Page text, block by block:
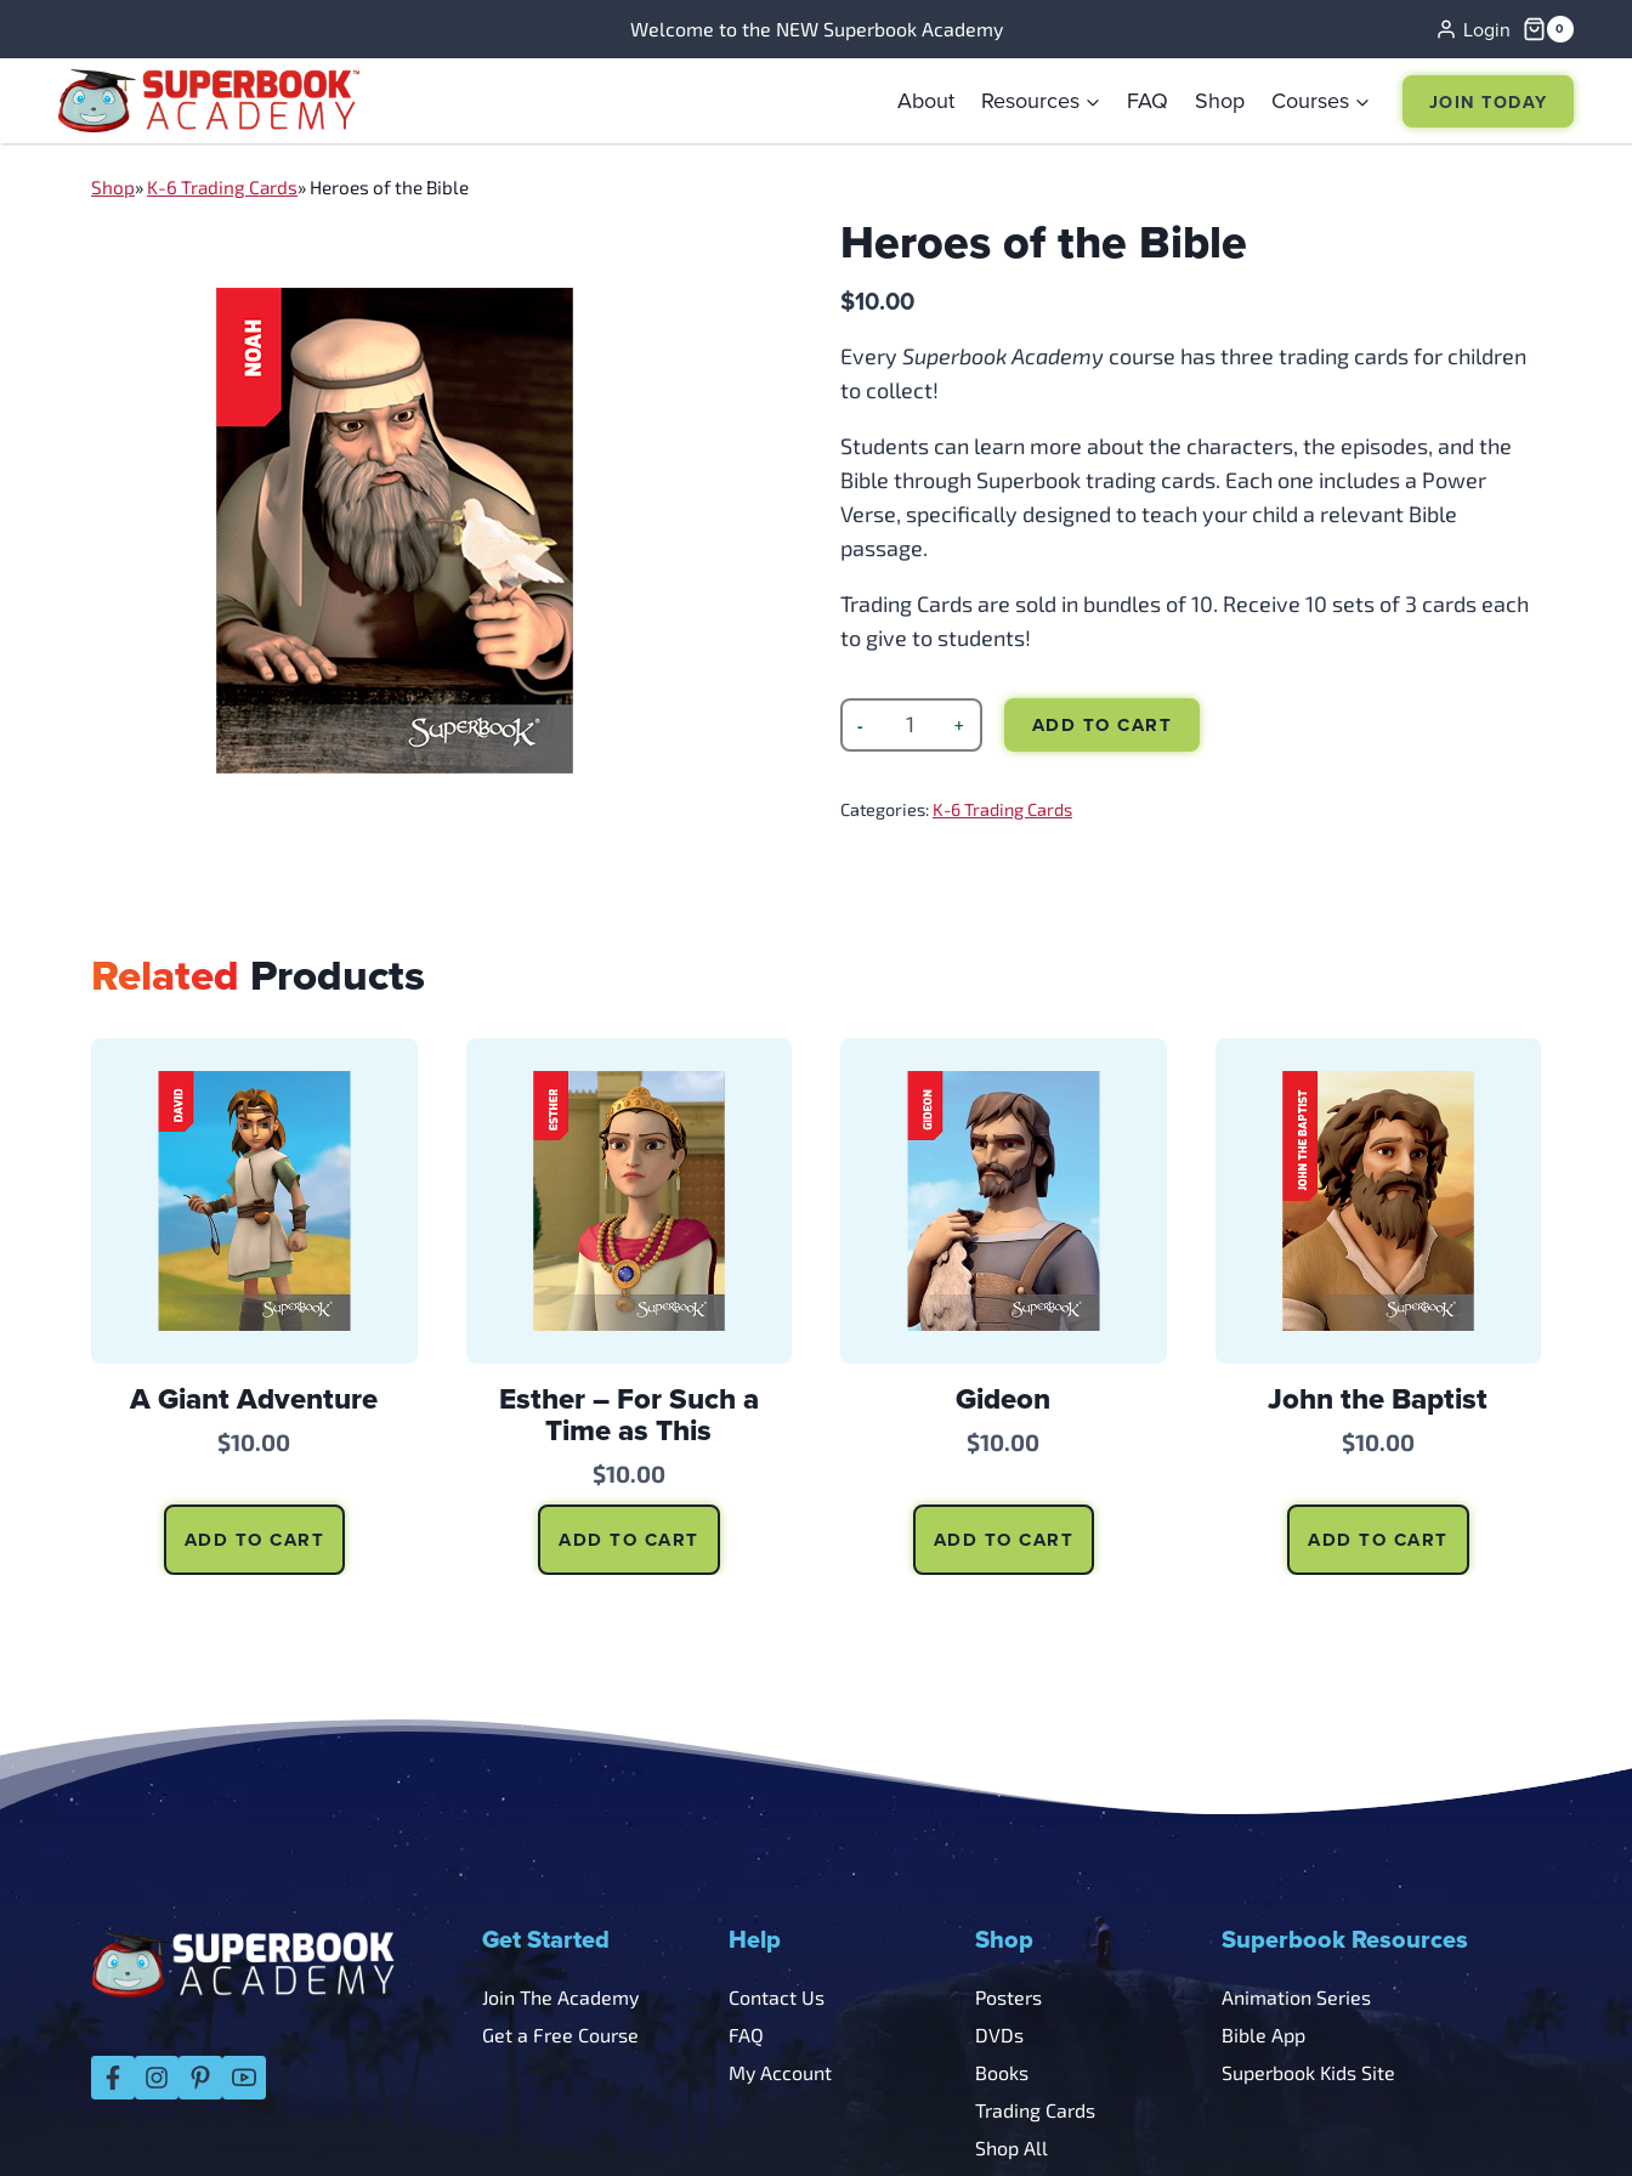
content
Welcome to the NEW Superbook Academy Login 0
About Resources FAQ Shop Courses JOIN TODAY
Shop» K-6 Trading Cards» Heroes of the Bible
Heroes of the Bible
$10.00
Every Superbook Academy course has three trading cards for children
to collect!
Students can learn more about the characters, the episodes, and the
Bible through Superbook trading cards. Each one includes a Power
Verse, specifically designed to teach your child a relevant Bible
passage.
Trading Cards are sold in bundles of 10. Receive 10 sets of 3 cards each
to give to students!
ADD TO CART
Categories: K-6 Trading Cards
Related Products
A Giant Adventure
$10.00
ADD TO CART
Esther – For Such a
Time as This
$10.00
ADD TO CART
Gideon
$10.00
ADD TO CART
John the Baptist
$10.00
ADD TO CART
Footer Get Started
Join The Academy
Get a Free Course
Help
Contact Us
FAQ
My Account
Shop
Posters
DVDs
Books
Trading Cards
Shop All
Superbook Resources
Animation Series
Bible App
Superbook Kids Site